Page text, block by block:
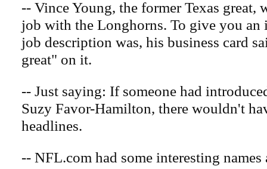
-- Vince Young, the former Texas great,
job with the Longhorns. To give you an
job description was, his business card
great" on it.
-- Just saying: If someone had
Suzy Favor-Hamilton, there wouldn't
headlines.
-- NFL.com had some interesting